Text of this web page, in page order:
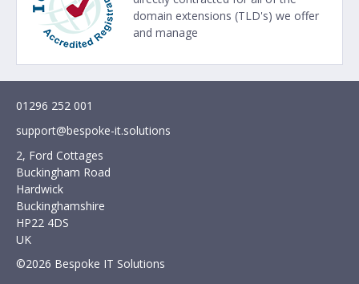
domain extensions (TLD's) we offer
and manage
01296 252 001
support@bespoke-it.solutions
2, Ford Cottages
Buckingham Road
Hardwick
Buckinghamshire
HP22 4DS
UK
©2026 Bespoke IT Solutions